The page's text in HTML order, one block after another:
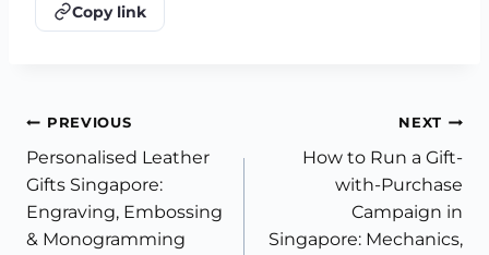
Copy link
Post
navigation
PREVIOUS
Personalised Leather
Gifts Singapore:
Engraving, Embossing
& Monogramming
NEXT
How to Run a Gift-
with-Purchase
Campaign in
Singapore: Mechanics,